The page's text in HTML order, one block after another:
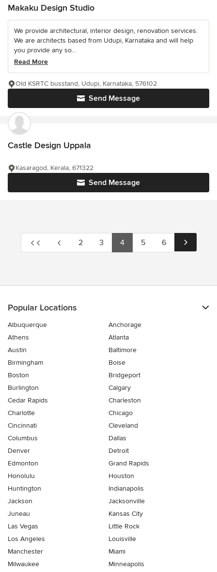
Makaku Design Studio
We provide architectural, interior design, renovation services.
We are architects based from Udupi, Karnataka and will help
you provide any so...
Read More
Send Message
Old KSRTC busstand, Udupi, Karnataka, 576102
Castle Design Uppala
Send Message
Kasaragod, Kerala, 671322
2 3 4 5 6
Popular Locations
Albuquerque
Anchorage
Athens
Atlanta
Austin
Baltimore
Birmingham
Boise
Boston
Bridgeport
Burlington
Calgary
Cedar Rapids
Charleston
Charlotte
Chicago
Cincinnati
Cleveland
Columbus
Dallas
Denver
Detroit
Edmonton
Grand Rapids
Honolulu
Houston
Huntington
Indianapolis
Jackson
Jacksonville
Juneau
Kansas City
Las Vegas
Little Rock
Los Angeles
Louisville
Manchester
Miami
Milwaukee
Minneapolis